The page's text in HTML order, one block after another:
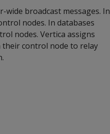
wide broadcast messages. In
nodes. In databases
nodes. Vertica assigns
their control node to relay